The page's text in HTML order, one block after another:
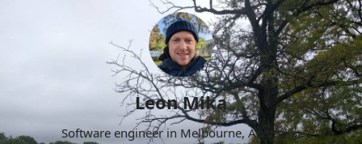
Leon Mika
Software engineer in Melbourne, Australia.